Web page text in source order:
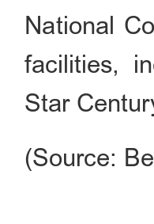
National
facilities,
Star
(Source: